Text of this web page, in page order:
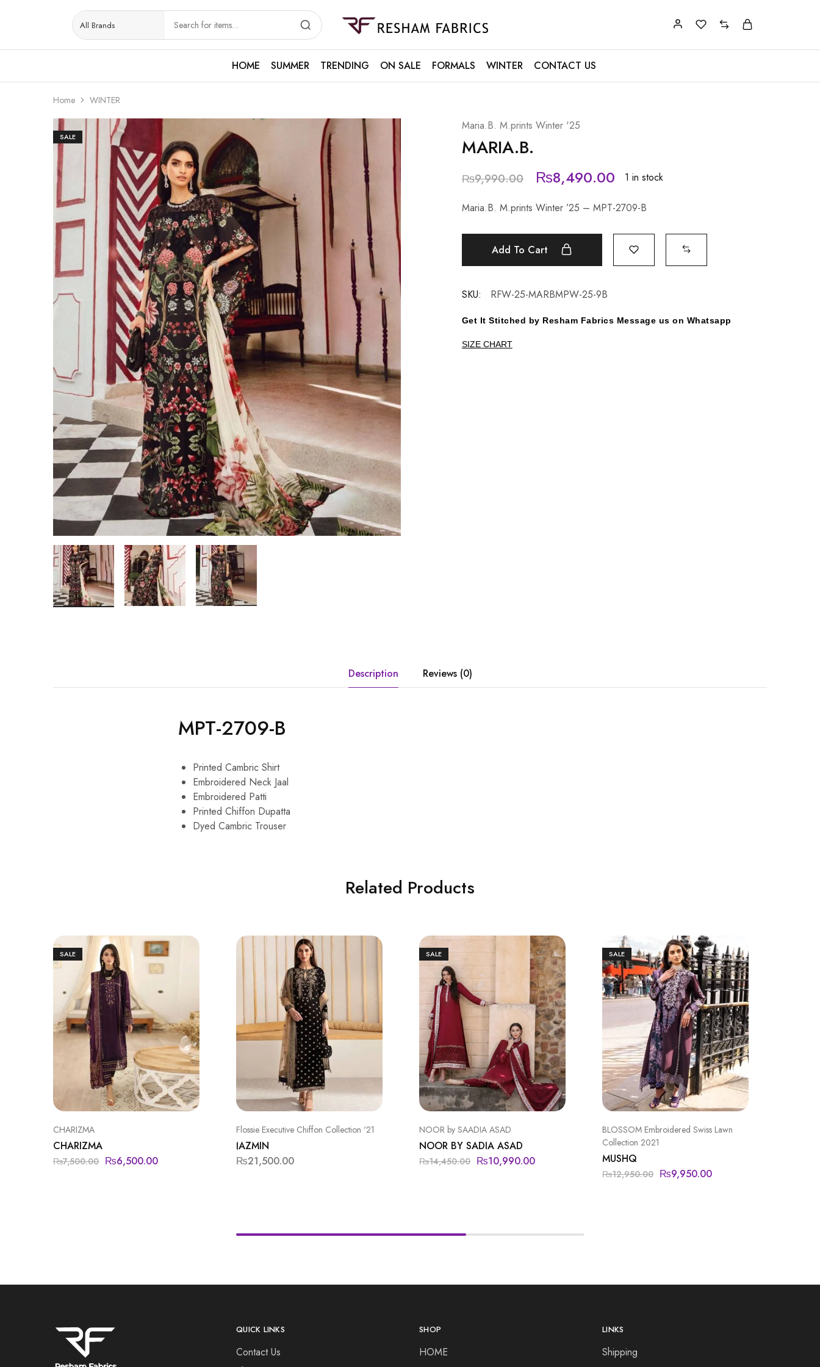
Resham
Fabrics
HOME
SUMMER TRENDING ON SALE FORMALS WINTER CONTACT US
Home WINTER
SALE
Maria.B. M.prints Winter '25
MARIA.B.
₨9,990.00 ₨8,490.00 1 in stock
Maria.B. M.prints Winter ’25 – MPT-2709-B
Add To Cart
SKU: RFW-25-MARBMPW-25-9B
Get It Stitched by Resham Fabrics Message us on Whatsapp
SIZE CHART
Description Reviews (0)
MPT-2709-B
Printed Cambric Shirt
Embroidered Neck Jaal
Embroidered Patti
Printed Chiffon Dupatta
Dyed Cambric Trouser
Related Products
SALE
CHARIZMA
CHARIZMA
₨7,500.00 ₨6,500.00
Flossie Executive Chiffon Collection '21
JAZMIN
₨21,500.00
SALE
NOOR by SAADIA ASAD
NOOR BY SADIA ASAD
₨14,450.00 ₨10,990.00
SALE
BLOSSOM Embroidered Swiss Lawn
Collection 2021
MUSHQ
₨12,950.00 ₨9,950.00
QUICK LINKS
Contact Us
SHOP
HOME
LINKS
Shipping